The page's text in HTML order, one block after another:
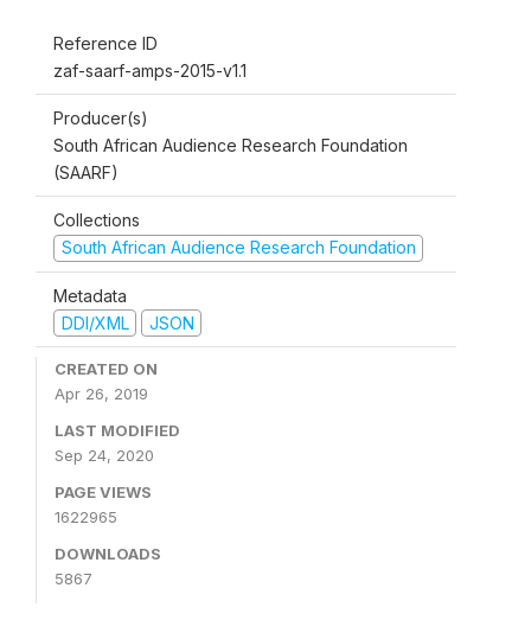
Reference ID
zaf-saarf-amps-2015-v1.1
Producer(s)
South African Audience Research Foundation
(SAARF)
Collections
South African Audience Research Foundation
Metadata
DDI/XML
JSON
CREATED ON
Apr 26, 2019
LAST MODIFIED
Sep 24, 2020
PAGE VIEWS
1622965
DOWNLOADS
5867